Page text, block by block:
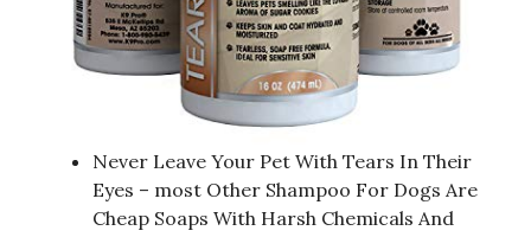
Never Leave Your Pet With Tears In Their
Eyes – most Other Shampoo For Dogs Are
Cheap Soaps With Harsh Chemicals And